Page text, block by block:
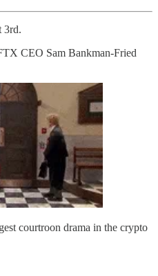
3rd.
CEO Sam Bankman-Fried
courtroon drama in the crypto